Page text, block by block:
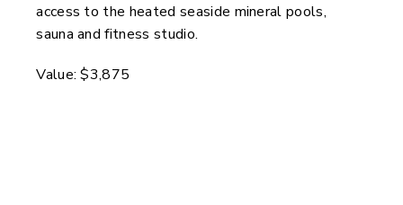
access to the heated seaside mineral pools,
sauna and fitness studio.
Value: $3,875